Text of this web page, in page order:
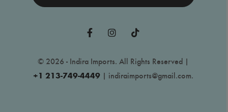
© 2026 - Indira Imports. All Rights Reserved |
+1 213-749-4449 | indiraimports@gmail.com.